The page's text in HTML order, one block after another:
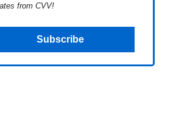
from CVV!